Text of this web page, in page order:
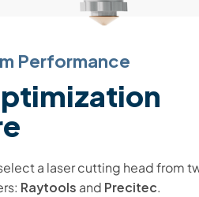
Performance
a laser cutting head from
Raytools and Precitec.